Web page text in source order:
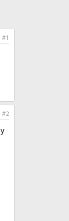
#1
#2